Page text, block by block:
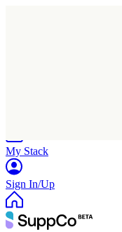
My Stack
Sign In/Up